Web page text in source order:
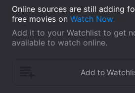
Online sources are still adding
free movies on Watch Now
Add it to your Watchlist to get
available to watch online.